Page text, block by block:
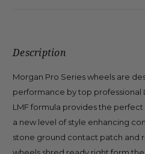
Description
Morgan Pro Series wheels are
performance by top professional
LMF formula provides the
a new level of style enhancing
stone ground contact patch and
wheels shred ready right form